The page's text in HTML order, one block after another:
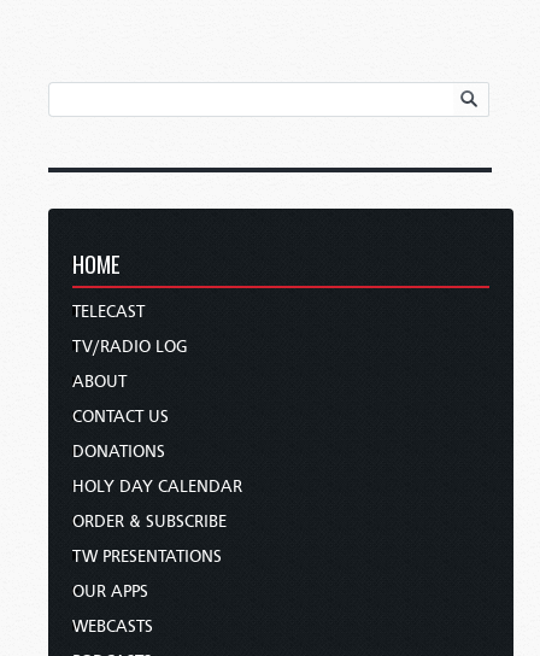
HOME
TELECAST
TV/RADIO LOG
ABOUT
CONTACT US
DONATIONS
HOLY DAY CALENDAR
ORDER & SUBSCRIBE
TW PRESENTATIONS
OUR APPS
WEBCASTS